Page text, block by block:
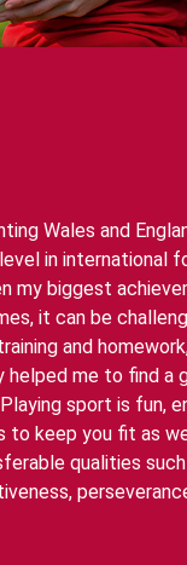
Wales and
in international
my biggest
it can be
and
helped me to find a
sport is fun,
to keep you fit as
qualities